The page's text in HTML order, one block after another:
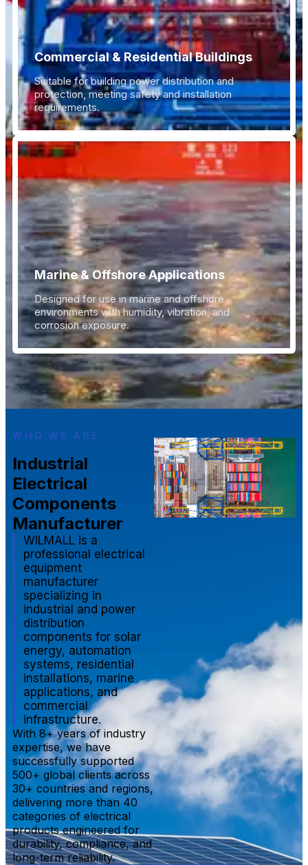
Commercial & Residential Buildings
Suitable for building power distribution and
protection, meeting safety and installation
requirements.
Marine & Offshore Applications
Designed for use in marine and offshore
environments with humidity, vibration, and
corrosion exposure.
WHO WE ARE
Industrial
Electrical
Components
Manufacturer
WILMALL is a
professional electrical
equipment
manufacturer
specializing in
industrial and power
distribution
components for solar
energy, automation
systems, residential
installations, marine
applications, and
commercial
infrastructure.
With 8+ years of industry
expertise, we have
successfully supported
500+ global clients across
30+ countries and regions,
delivering more than 40
categories of electrical
products engineered for
durability, compliance, and
long-term reliability.